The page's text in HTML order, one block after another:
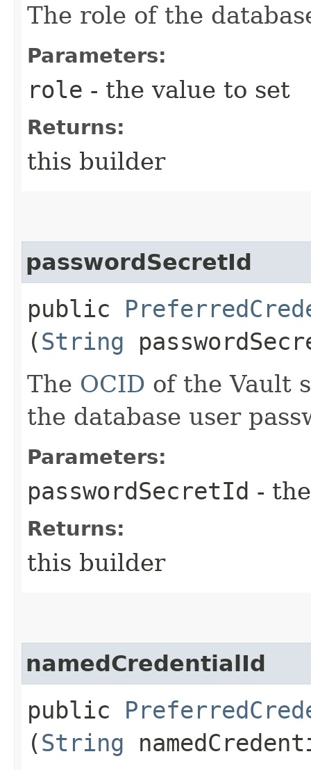
The role of the
Parameters:
role - the value to set
Returns:
this builder
passwordSecretId
public
(String
The OCID of the Vault
the database user
Parameters:
passwordSecretId -
Returns:
this builder
namedCredentialId
public
(String